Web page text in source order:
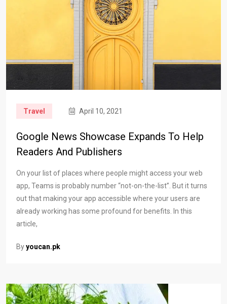
Travel April 10, 2021
Google News Showcase Expands To Help
Readers And Publishers
On your list of places where people might access your web
app, Teams is probably number “not-on-the-list”. But it turns
out that making your app accessible where your users are
already working has some profound for benefits. In this
article,
Byyoucan.pk